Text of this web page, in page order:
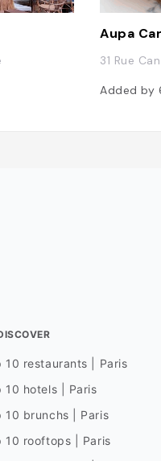
Aupa
31 Rue
Added by
10 restaurants | Paris
10 hotels | Paris
10 brunchs | Paris
10 rooftops | Paris